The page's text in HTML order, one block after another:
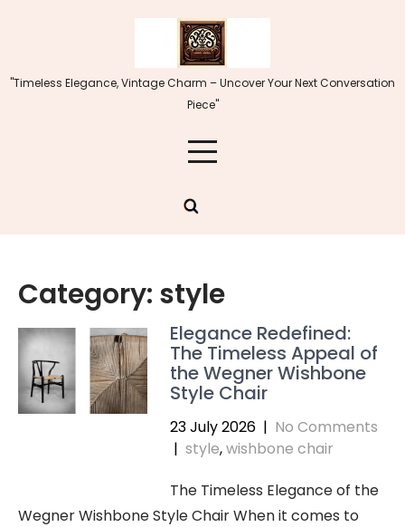
"Timeless Elegance, Vintage Charm – Uncover Your Next Conversation
Piece"
Category: style
Elegance Redefined:
The Timeless Appeal of
the Wegner Wishbone
Style Chair
23 July 2026 | No Comments
| style,wishbone chair
The Timeless Elegance of the
Wegner Wishbone Style Chair When it comes to